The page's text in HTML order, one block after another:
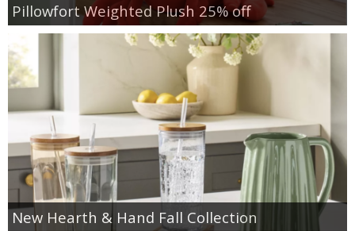
Pillowfort Weighted Plush 25% off
New Hearth & Hand Fall Collection